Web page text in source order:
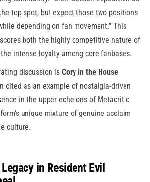
top spot, but expect those two positions
depending on fan movement.” This
both the highly competitive nature of
intense loyalty among core fanbases.
discussion is Cory in the House
cited as an example of nostalgia-driven
in the upper echelons of Metacritic
unique mixture of genuine acclaim
culture.
in Resident Evil